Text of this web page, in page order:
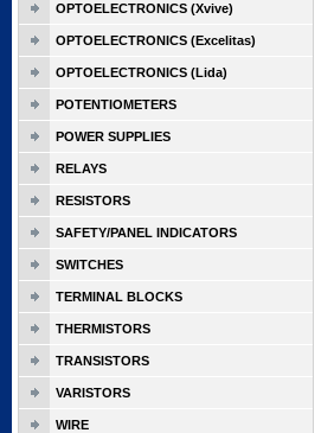
OPTOELECTRONICS (Xvive)
OPTOELECTRONICS (Excelitas)
OPTOELECTRONICS (Lida)
POTENTIOMETERS
POWER SUPPLIES
RELAYS
RESISTORS
SAFETY/PANEL INDICATORS
SWITCHES
TERMINAL BLOCKS
THERMISTORS
TRANSISTORS
VARISTORS
WIRE